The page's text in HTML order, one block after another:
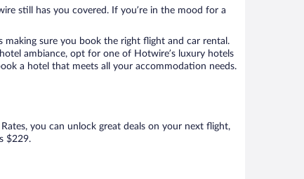
still has you covered. If you’re in the mood for a
sure you book the right flight and car rental.
ambiance, opt for one of Hotwire’s luxury hotels
a hotel that meets all your accommodation needs.
you can unlock great deals on your next flight,
$229.